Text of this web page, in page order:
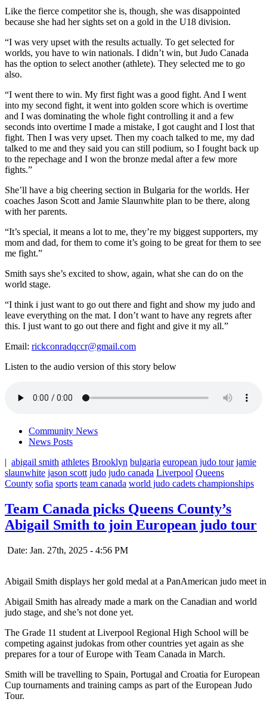
Like the fierce competitor she is, though, she was disappointed
because she had her sights set on a gold in the U18 division.
“I was very upset with the results actually. To get selected for
worlds, you have to win nationals. I didn’t win, but Judo Canada
has the option to select another (athlete). They selected me to go
also.
“I went there to win. My first fight was a good fight. And I went
into my second fight, it went into golden score which is overtime
and I was dominating the whole fight controlling it and a few
seconds into overtime I made a mistake, I got caught and I lost that
fight. Then I was very upset. Then my coach talked to me, my dad
talked to me and they said you can still podium, so I fought back up
to the repechage and I won the bronze medal after a few more
fights.”
She’ll have a big cheering section in Bulgaria for the worlds. Her
coaches Jason Scott and Jamie Slaunwhite plan to be there, along
with her parents.
“It’s special, it means a lot to me, they’re my biggest supporters, my
mom and dad, for them to come it’s going to be great for them to see
me fight.”
Smith says she’s excited to show, again, what she can do on the
world stage.
“I think i just want to go out there and fight and show my judo and
leave everything on the mat. I don’t want to have any regrets after
this. I just want to go out there and fight and give it my all.”
Email: rickconradqccr@gmail.com
Listen to the audio version of this story below
Community News
News Posts
| abigail smith athletes Brooklyn bulgaria european judo tour jamie
slaunwhite jason scott judo judo canada Liverpool Queens
County sofia sports team canada world judo cadets championships
Team Canada picks Queens County’s
Abigail Smith to join European judo tour
Date: Jan. 27th, 2025 - 4:56 PM
Abigail Smith displays her gold medal at a PanAmerican judo meet
Abigail Smith has already made a mark on the Canadian and world
judo stage, and she’s not done yet.
The Grade 11 student at Liverpool Regional High School will be
competing against judokas from other countries yet again as she
prepares for a tour of Europe with Team Canada in March.
Smith will be travelling to Spain, Portugal and Croatia for European
Cup tournaments and training camps as part of the European Judo
Tour.